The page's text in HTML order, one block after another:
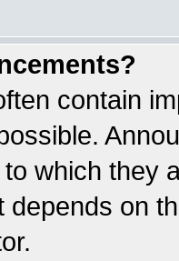
contain
which they
depends on